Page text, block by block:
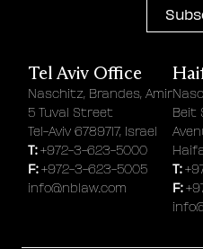
Tel Aviv Office
Naschitz, Brandes, Amir
5 Tuval Street
Tel-Aviv 6789717, Israel
T: +972-3-623-5000
F:+972-3-623-5005
info@nblaw.com
Beit
T:
F: